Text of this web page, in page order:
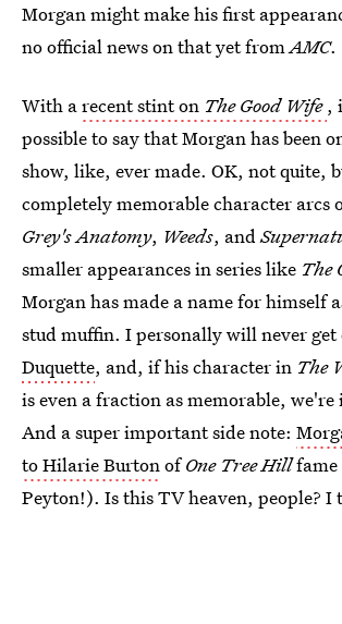
Morgan might make his first
no official news on that yet fromAMC.
With arecent stint on The Good Wife ,
possible to say that Morgan has been
show, like, ever made. OK, not quite,
completely memorable character arcs
Grey's Anatomy, Weeds, and
smaller appearances in series like The
Morgan has made a name for himself
stud muffin. I personally will never get
Duquette, and, if his character in The
is even a fraction as memorable,
And a super important side note:
to Hilarie BurtonofOne Tree Hillfame
Peyton!). Is this TV heaven, people? I